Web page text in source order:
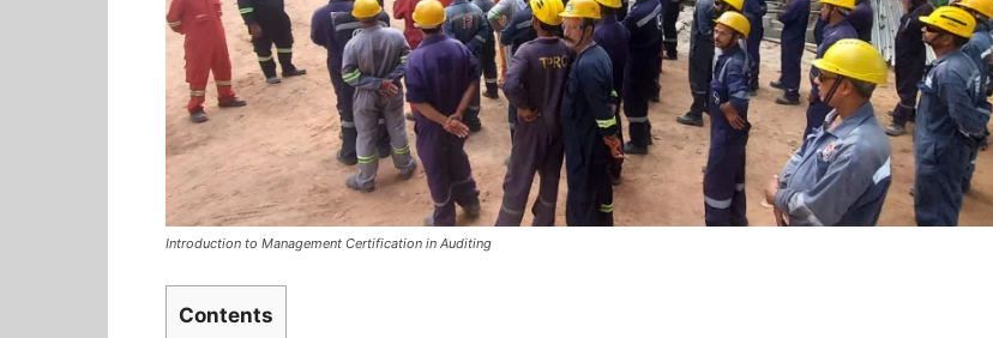
Introduction to Management Certification in Auditing
Contents